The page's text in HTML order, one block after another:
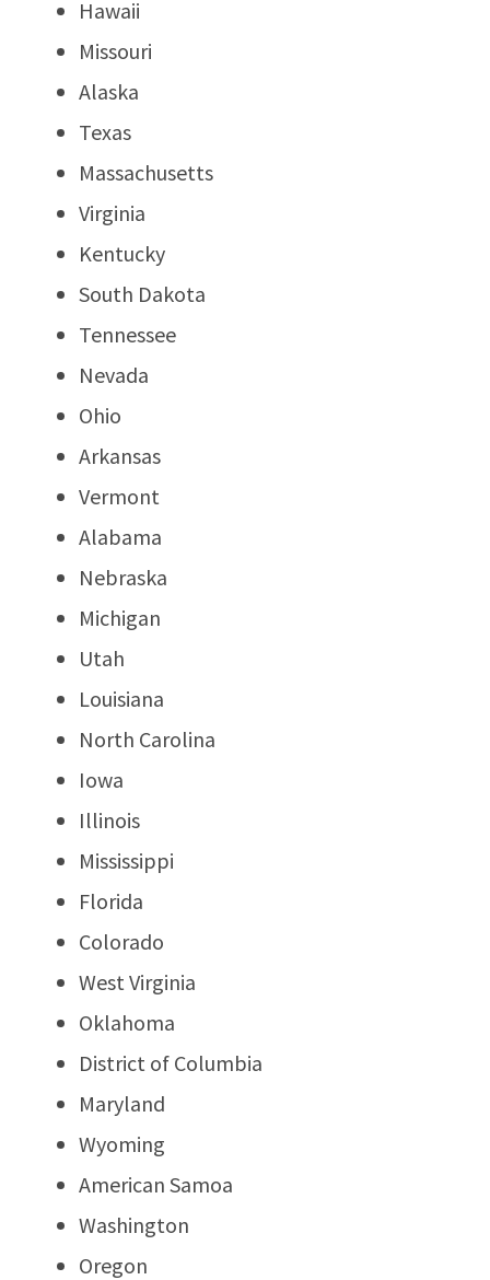
Hawaii
Missouri
Alaska
Texas
Massachusetts
Virginia
Kentucky
South Dakota
Tennessee
Nevada
Ohio
Arkansas
Vermont
Alabama
Nebraska
Michigan
Utah
Louisiana
North Carolina
Iowa
Illinois
Mississippi
Florida
Colorado
West Virginia
Oklahoma
District of Columbia
Maryland
Wyoming
American Samoa
Washington
Oregon